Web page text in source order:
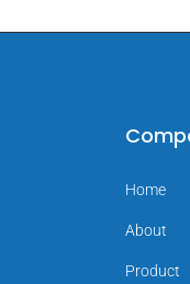
Home
About
Product